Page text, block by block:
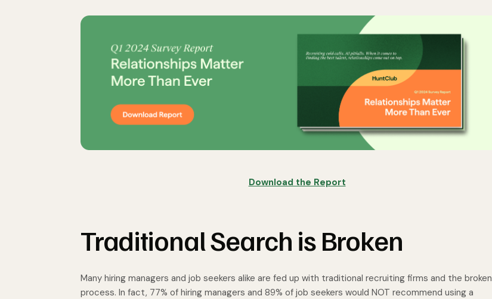
Download the Report
Traditional Search is Broken
Many hiring managers and job seekers alike are fed up with traditional recruiting firms and the broken
process. In fact, 77% of hiring managers and 89% of job seekers would NOT recommend using a